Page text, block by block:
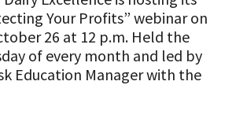
Your Profits” webinar on
26 at 12 p.m. Held the
of every month and led by
Education Manager with the